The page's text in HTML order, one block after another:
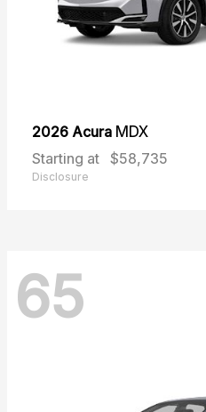
2026 Acura MDX
Starting at $58,735
Disclosure
65